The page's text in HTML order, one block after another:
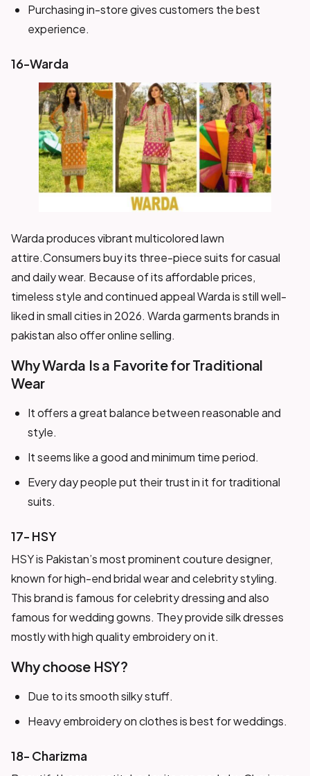
Purchasing in-store gives customers the best
experience.
16-Warda
Warda produces vibrant multicolored lawn
attire.Consumers buy its three-piece suits for casual
and daily wear. Because of its affordable prices,
timeless style and continued appeal Warda is still well-
liked in small cities in 2026. Warda garments brands in
pakistan also offer online selling.
Why Warda Is a Favorite for Traditional
Wear
It offers a great balance between reasonable and
style.
It seems like a good and minimum time period.
Every day people put their trust in it for traditional
suits.
17- HSY
HSY is Pakistan’s most prominent couture designer,
known for high-end bridal wear and celebrity styling.
This brand is famous for celebrity dressing and also
famous for wedding gowns. They provide silk dresses
mostly with high quality embroidery on it.
Why choose HSY?
Due to its smooth silky stuff.
Heavy embroidery on clothes is best for weddings.
18- Charizma